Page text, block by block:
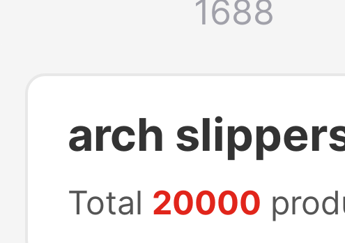
1688
arch
Total 20000